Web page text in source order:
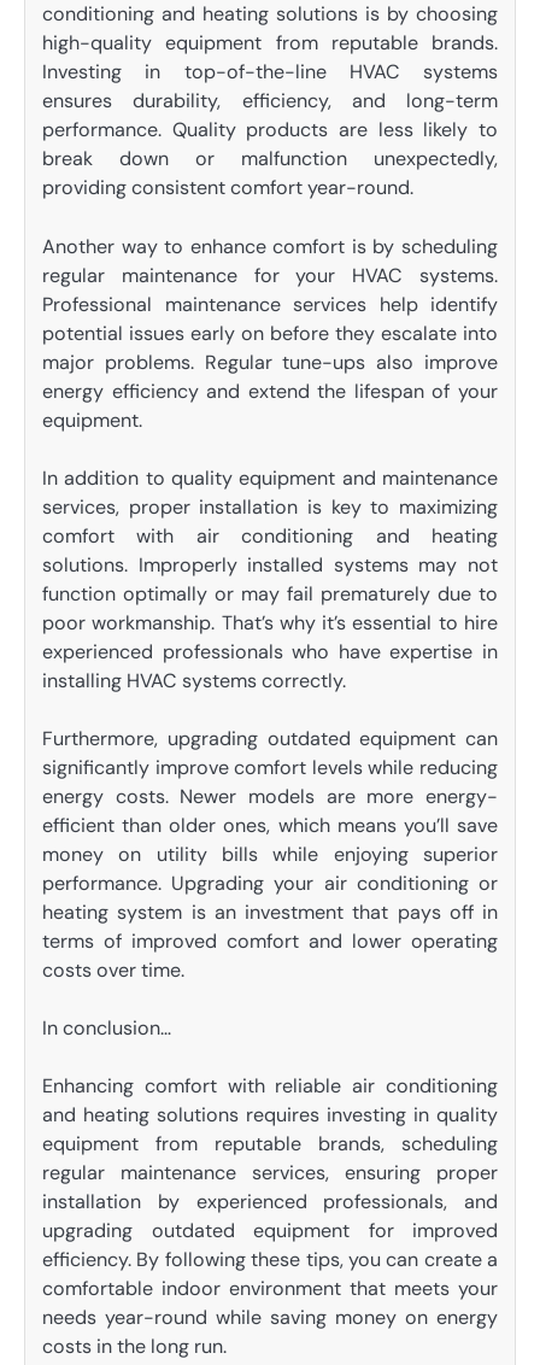
conditioning and heating solutions is by choosing
high-quality equipment from reputable brands.
Investing in top-of-the-line HVAC systems
ensures durability, efficiency, and long-term
performance. Quality products are less likely to
break down or malfunction unexpectedly,
providing consistent comfort year-round.
Another way to enhance comfort is by scheduling
regular maintenance for your HVAC systems.
Professional maintenance services help identify
potential issues early on before they escalate into
major problems. Regular tune-ups also improve
energy efficiency and extend the lifespan of your
equipment.
In addition to quality equipment and maintenance
services, proper installation is key to maximizing
comfort with air conditioning and heating
solutions. Improperly installed systems may not
function optimally or may fail prematurely due to
poor workmanship. That’s why it’s essential to hire
experienced professionals who have expertise in
installing HVAC systems correctly.
Furthermore, upgrading outdated equipment can
significantly improve comfort levels while reducing
energy costs. Newer models are more energy-
efficient than older ones, which means you’ll save
money on utility bills while enjoying superior
performance. Upgrading your air conditioning or
heating system is an investment that pays off in
terms of improved comfort and lower operating
costs over time.
In conclusion…
Enhancing comfort with reliable air conditioning
and heating solutions requires investing in quality
equipment from reputable brands, scheduling
regular maintenance services, ensuring proper
installation by experienced professionals, and
upgrading outdated equipment for improved
efficiency. By following these tips, you can create a
comfortable indoor environment that meets your
needs year-round while saving money on energy
costs in the long run.